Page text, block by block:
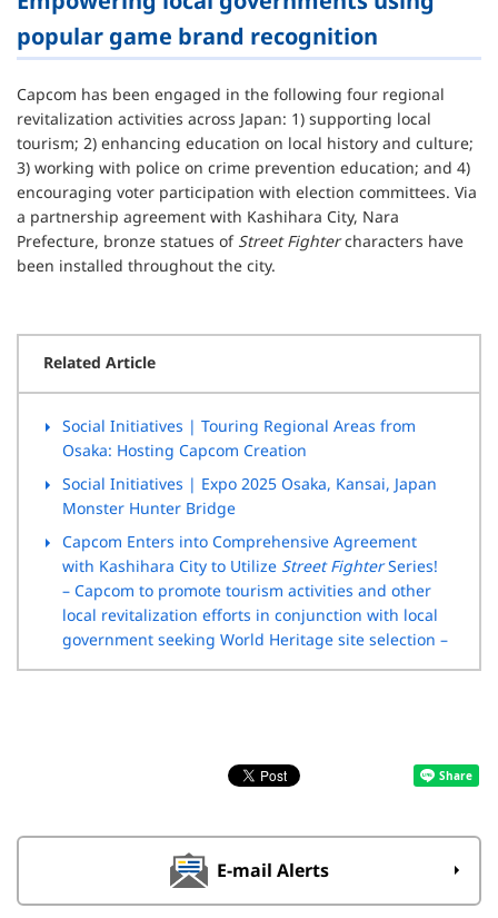
popular game brand recognition
Capcom has been engaged in the following four regional
revitalization activities across Japan: 1) supporting local
tourism; 2) enhancing education on local history and culture;
3) working with police on crime prevention education; and 4)
encouraging voter participation with election committees. Via
a partnership agreement with Kashihara City, Nara
Prefecture, bronze statues of Street Fightercharacters have
been installed throughout the city.
Related Article
Social Initiatives | Touring Regional Areas from
Osaka: Hosting Capcom Creation
Social Initiatives | Expo 2025 Osaka, Kansai, Japan
Monster Hunter Bridge
Capcom Enters into Comprehensive Agreement
with Kashihara City to Utilize Street FighterSeries!
– Capcom to promote tourism activities and other
local revitalization efforts in conjunction with local
government seeking World Heritage site selection –
E-mail Alerts